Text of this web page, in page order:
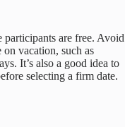
participants are free. Avoid
vacation, such as
It’s also a good idea to
selecting a firm date.